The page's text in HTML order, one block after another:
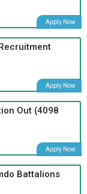
Apply Now
Apply Now
Out (4098
Apply Now
Battalions